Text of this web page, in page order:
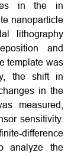
in the in
nanoparticle
lithography
and
template was
the shift in
in the
measured,
sensitivity.
difference
analyze the